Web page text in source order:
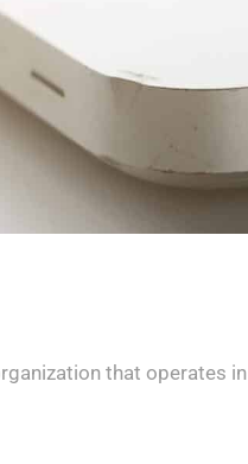
that operates in